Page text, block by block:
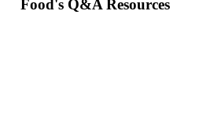
Food's Q&A Resources